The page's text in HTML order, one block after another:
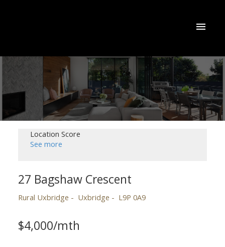
Location Score
See more
27 Bagshaw Crescent
Rural Uxbridge Uxbridge L9P 0A9
$4,000/mth